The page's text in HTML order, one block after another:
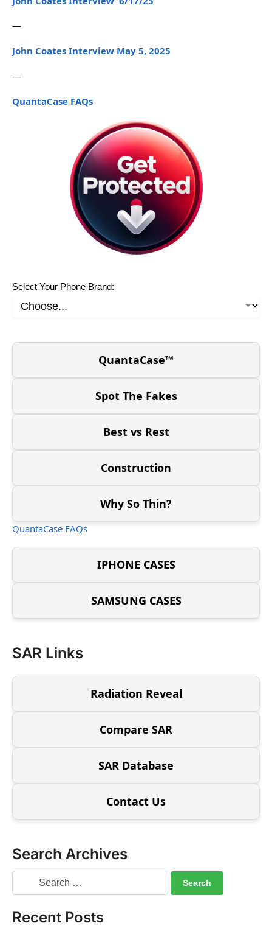
—
John Coates Interview May 5, 2025
—
QuantaCase FAQs
Select Your Phone Brand:
QuantaCase™
Spot The Fakes
Best vs Rest
Construction
Why So Thin?
QuantaCase FAQs
IPHONE CASES
SAMSUNG CASES
SAR Links
Radiation Reveal
Compare SAR
SAR Database
Contact Us
Search Archives
Recent Posts